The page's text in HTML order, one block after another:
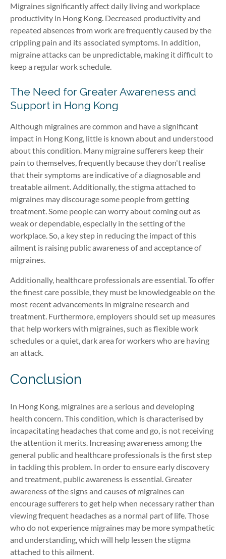
Migraines significantly affect daily living and workplace
productivity in Hong Kong. Decreased productivity and
repeated absences from work are frequently caused by the
crippling pain and its associated symptoms. In addition,
migraine attacks can be unpredictable, making it difficult to
keep a regular work schedule.
The Need for Greater Awareness and
Support in Hong Kong
Although migraines are common and have a significant
impact in Hong Kong, little is known about and understood
about this condition. Many migraine sufferers keep their
pain to themselves, frequently because they don't realise
that their symptoms are indicative of a diagnosable and
treatable ailment. Additionally, the stigma attached to
migraines may discourage some people from getting
treatment. Some people can worry about coming out as
weak or dependable, especially in the setting of the
workplace. So, a key step in reducing the impact of this
ailment is raising public awareness of and acceptance of
migraines.
Additionally, healthcare professionals are essential. To offer
the finest care possible, they must be knowledgeable on the
most recent advancements in migraine research and
treatment. Furthermore, employers should set up measures
that help workers with migraines, such asflexible work
schedules or a quiet, dark area for workers who are having
an attack.
Conclusion
In Hong Kong, migraines are a serious and developing
health concern. This condition, which is characterised by
incapacitating headaches that come and go, is not receiving
the attention it merits. Increasing awareness among the
general public and healthcare professionals is the first step
in tackling this problem. In order to ensure early discovery
and treatment, public awareness is essential. Greater
awareness of the signs and causes of migraines can
encourage sufferers to get help when necessary rather than
viewing frequent headaches as a normal part of life. Those
who do not experience migraines may be more sympathetic
and understanding, which will help lessen the stigma
attached to this ailment.